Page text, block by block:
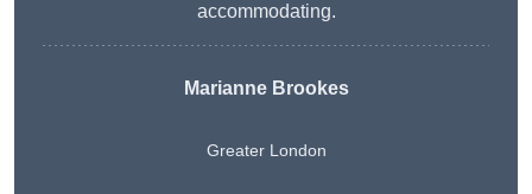
accommodating.
Marianne Brookes
Greater London